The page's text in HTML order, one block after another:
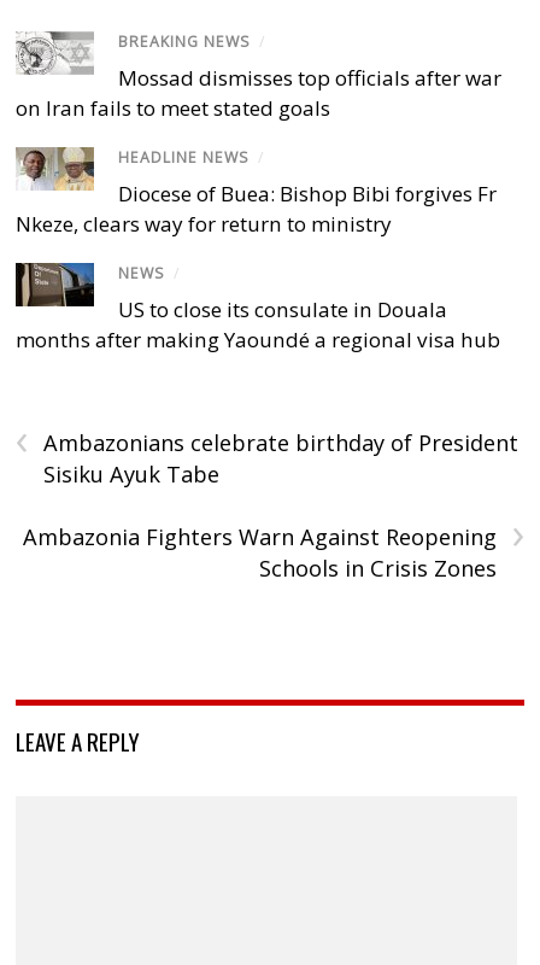
BREAKING NEWS /
Mossad dismisses top officials after war
on Iran fails to meet stated goals
HEADLINE NEWS /
Diocese of Buea: Bishop Bibi forgives Fr
Nkeze, clears way for return to ministry
NEWS /
US to close its consulate in Douala
months after making Yaoundé a regional visa hub
‹
Ambazonians celebrate birthday of President
Sisiku Ayuk Tabe
›
Ambazonia Fighters Warn Against Reopening
Schools in Crisis Zones
LEAVE A REPLY